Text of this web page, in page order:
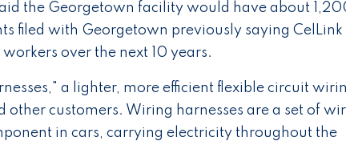
the Georgetown facility would have about
filed with Georgetown previously saying CelLink
over the next 10 years.
a lighter, more efficient flexible circuit
customers. Wiring harnesses are a set of
in cars, carrying electricity throughout the